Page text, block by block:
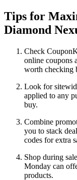
Tips for
Diamond
Check
online coupons
worth checking
Look for
applied to any
buy.
Combine
you to stack
codes for extra
Shop during
Monday can
products.